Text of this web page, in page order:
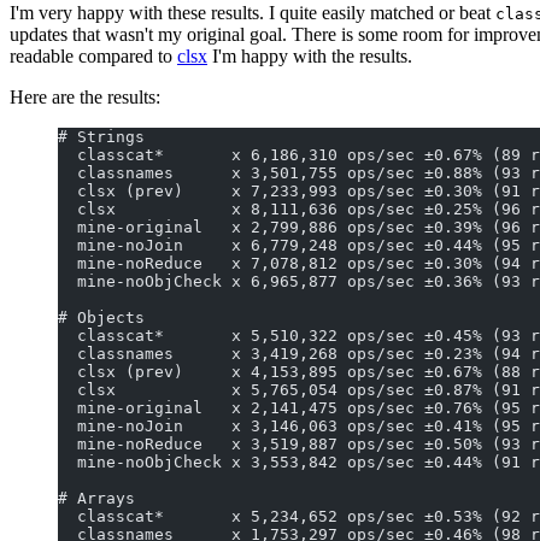
I'm very happy with these results. I quite easily matched or beat
updates that wasn't my original goal. There is some room for
readable compared to clsx I'm happy with the results.
Here are the results:
# Strings
classcat*       x 6,186,310 ops/sec ±0.67% (89
classnames      x 3,501,755 ops/sec ±0.88% (93
clsx (prev)     x 7,233,993 ops/sec ±0.30% (91
clsx            x 8,111,636 ops/sec ±0.25% (96
mine-original   x 2,799,886 ops/sec ±0.39% (96
mine-noJoin     x 6,779,248 ops/sec ±0.44% (95
mine-noReduce   x 7,078,812 ops/sec ±0.30% (94
mine-noObjCheck x 6,965,877 ops/sec ±0.36% (93
# Objects
classcat*       x 5,510,322 ops/sec ±0.45% (93
classnames      x 3,419,268 ops/sec ±0.23% (94
clsx (prev)     x 4,153,895 ops/sec ±0.67% (88
clsx            x 5,765,054 ops/sec ±0.87% (91
mine-original   x 2,141,475 ops/sec ±0.76% (95
mine-noJoin     x 3,146,063 ops/sec ±0.41% (95
mine-noReduce   x 3,519,887 ops/sec ±0.50% (93
mine-noObjCheck x 3,553,842 ops/sec ±0.44% (91
# Arrays
classcat*       x 5,234,652 ops/sec ±0.53% (92
classnames      x 1,753,297 ops/sec ±0.46% (98